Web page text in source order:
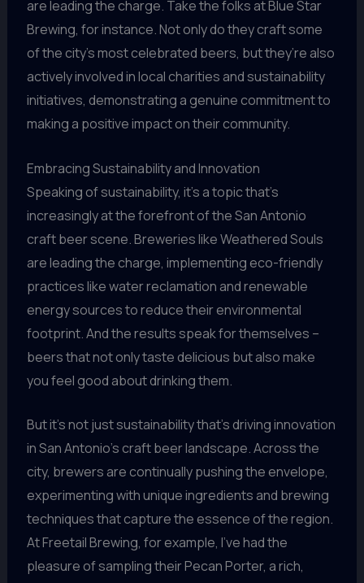
are leading the charge. Take the folks at Blue Star
Brewing, for instance. Not only do they craft some
of the city’s most celebrated beers, but they’re also
actively involved in local charities and sustainability
initiatives, demonstrating a genuine commitment to
making a positive impact on their community.
Embracing Sustainability and Innovation
Speaking of sustainability, it’s a topic that’s
increasingly at the forefront of the San Antonio
craft beer scene. Breweries like Weathered Souls
are leading the charge, implementing eco-friendly
practices like water reclamation and renewable
energy sources to reduce their environmental
footprint. And the results speak for themselves –
beers that not only taste delicious but also make
you feel good about drinking them.
But it’s not just sustainability that’s driving innovation
in San Antonio’s craft beer landscape. Across the
city, brewers are continually pushing the envelope,
experimenting with unique ingredients and brewing
techniques that capture the essence of the region.
At Freetail Brewing, for example, I’ve had the
pleasure of sampling their Pecan Porter, a rich,